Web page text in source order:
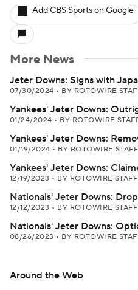
Add CBS Sports on Google
More News
Jeter Downs: Signs with
07/30/2024 • BY ROTOWIRE
Yankees' Jeter Downs:
01/24/2024 • BY ROTOWIRE
Yankees' Jeter Downs:
01/19/2024 • BY ROTOWIRE STAFF
Yankees' Jeter Downs:
12/19/2023 • BY ROTOWIRE STAFF
Nationals' Jeter Downs:
12/12/2023 • BY ROTOWIRE STAFF
Nationals' Jeter Downs:
08/26/2023 • BY ROTOWIRE
Around the Web